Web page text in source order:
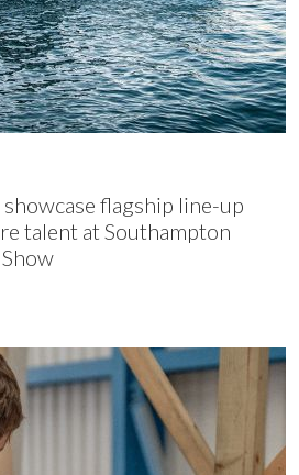
flagship line-up
talent at Southampton